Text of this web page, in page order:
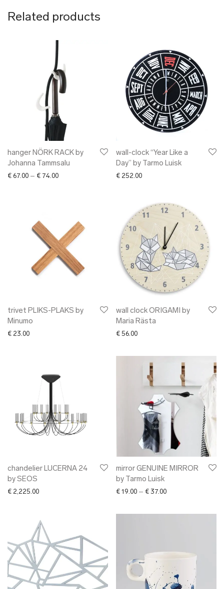
Related products
hanger NÖRK RACK by
Johanna Tammsalu
€ 67.00 – € 74.00Price range: € 67.00 through € 74.00
wall-clock “Year Like a
Day” by Tarmo Luisk
€ 252.00
trivet PLIKS-PLAKS by
Minumo
€ 23.00
wall clock ORIGAMI by
Maria Rästa
€ 56.00
chandelier LUCERNA 24
by SEOS
€ 2,225.00
mirror GENUINE MIRROR
by Tarmo Luisk
€ 19.00 – € 37.00Price range: €